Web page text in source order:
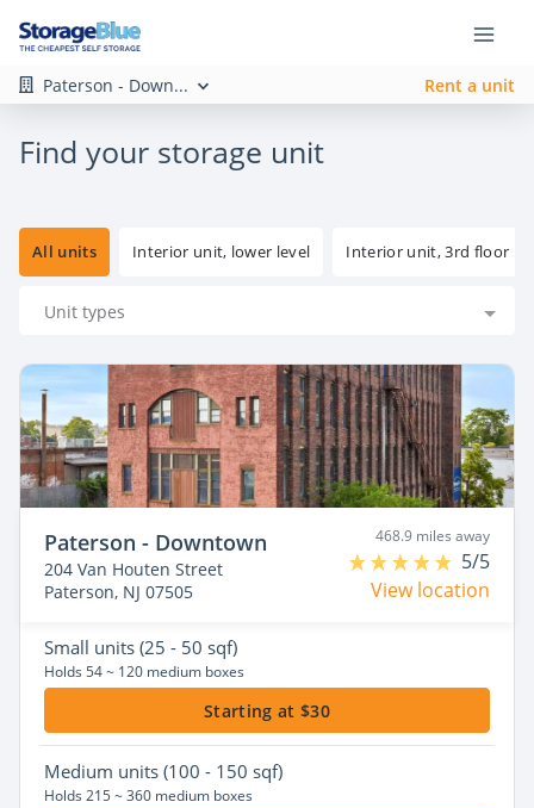
Paterson - Down... Rent a unit
Find your storage unit
All units Interior unit, lower level Interior unit, 3rd floor
Unit types
Paterson - Downtown
204 Van Houten Street
Paterson, NJ 07505
468.9 miles away
5/5
View location
Small units (25 - 50 sqf)
Holds 54 ~ 120 medium boxes
Starting at $30
Medium units (100 - 150 sqf)
Holds 215 ~ 360 medium boxes